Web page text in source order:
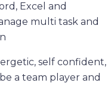
Excel and
multi task and
self confident,
a team player and